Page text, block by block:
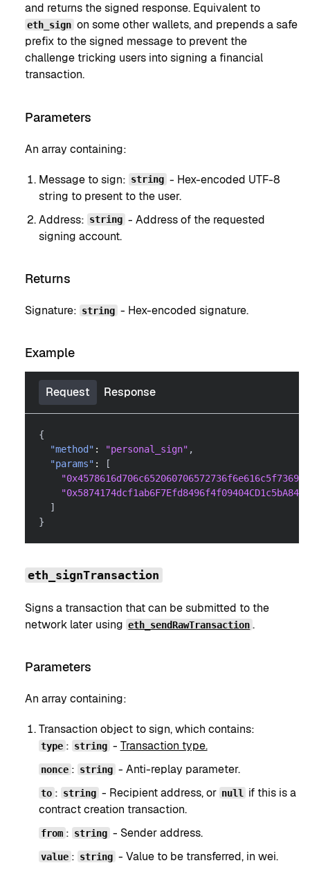
and returns the signed response. Equivalent to
eth_sign on some other wallets, and prepends a safe
prefix to the signed message to prevent the
challenge tricking users into signing a financial
transaction.
Parameters
An array containing:
Message to sign: string - Hex-encoded UTF-8
string to present to the user.
Address: string - Address of the requested
signing account.
Returns
Signature: string - Hex-encoded signature.
Example
Request Response
{
"method" : "personal_sign" ,
"params" :
[
"0x5874174dcf1ab6F7Efd8496f4f09404CD1c5bA84"
]
}
eth_signTransaction
Signs a transaction that can be submitted to the
network later using eth_sendRawTransaction .
Parameters
An array containing:
Transaction object to sign, which contains:
type : string - Transaction type.
nonce : string - Anti-replay parameter.
to : string - Recipient address, or null
if this is a
contract creation transaction.
from : string - Sender address.
value : string - Value to be transferred, in wei.